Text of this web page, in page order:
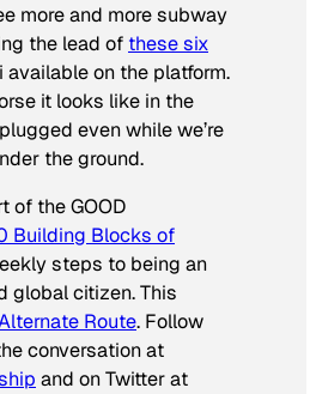
more and more subway
the lead of these six
available on the platform.
it looks like in the
even while we’re
the ground.
of the GOOD
Building Blocks of
steps to being an
global citizen. This
Route. Follow
conversation at
and on Twitter at